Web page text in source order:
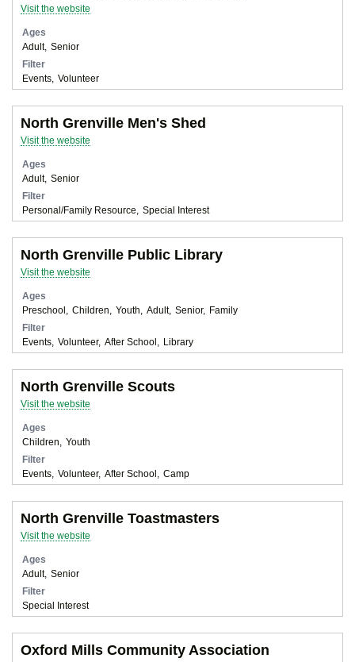
Visit the website
Ages
Adult
Senior
Filter
Events
Volunteer
North Grenville Men's Shed
Visit the website
Ages
Adult
Senior
Filter
Personal/Family Resource
Special Interest
North Grenville Public Library
Visit the website
Ages
Preschool
Children Youth Adult Senior
Family
Filter
Events
Volunteer After School Library
North Grenville Scouts
Visit the website
Ages
Children
Youth
Filter
Events
Volunteer After School Camp
North Grenville Toastmasters
Visit the website
Ages
Adult
Senior
Filter
Special Interest
Oxford Mills Community Association